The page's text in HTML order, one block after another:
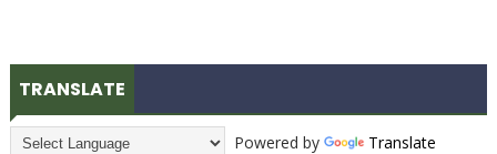
TRANSLATE
Powered by Translate